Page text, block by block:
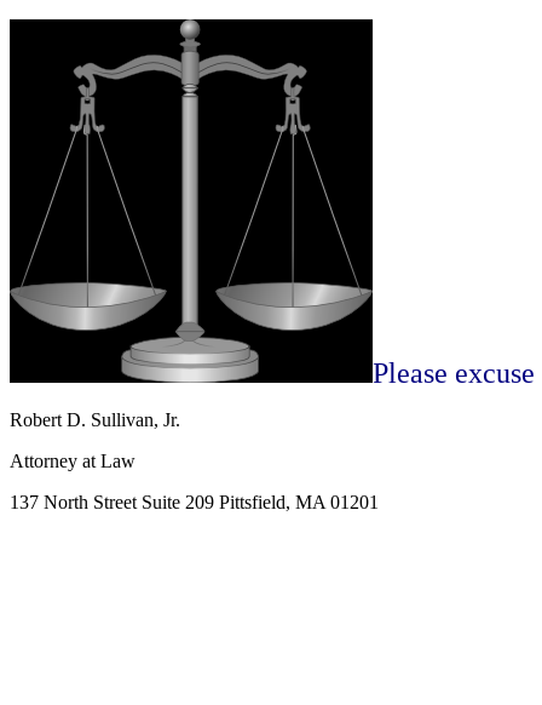
Please
Robert D. Sullivan, Jr.
Attorney at Law
137 North Street Suite 209 Pittsfield, MA 01201